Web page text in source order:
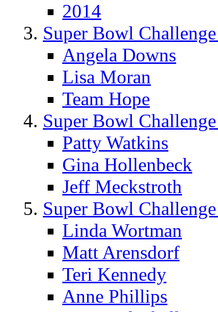
2014
Super Bowl
Angela Downs
Lisa Moran
Team Hope
Super Bowl
Patty Watkins
Gina Hollenbeck
Jeff Meckstroth
Super Bowl
Linda Wortman
Matt Arensdorf
Teri Kennedy
Anne Phillips